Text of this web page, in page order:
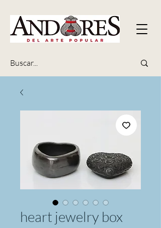
heart jewelry box